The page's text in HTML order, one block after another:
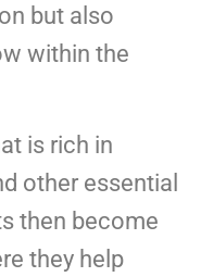
but also
within the
is rich in
other essential
then become
they help